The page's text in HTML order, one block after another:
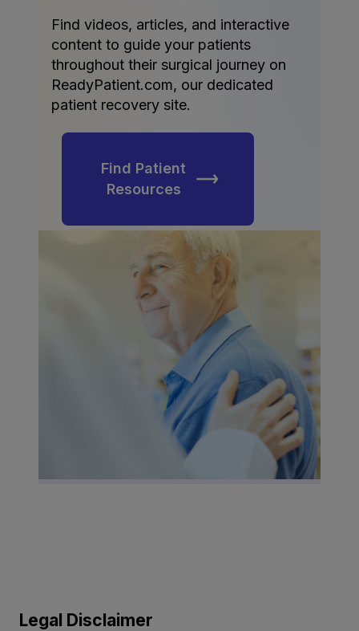
Find videos, articles, and interactive
content to guide your patients
throughout their surgical journey on
ReadyPatient.com, our dedicated
patient recovery site.
Find Patient
Resources
Legal Disclaimer